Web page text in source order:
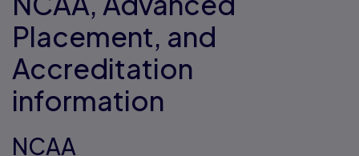
Placement, and
Accreditation
information
NCAA